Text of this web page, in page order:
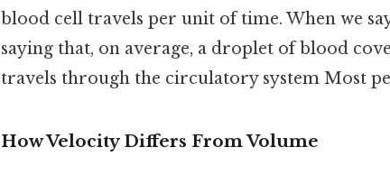
blood cell travels per unit of time. When we say
saying that, on average, a droplet of blood
travels through the circulatory system Most
How Velocity Differs From Volume